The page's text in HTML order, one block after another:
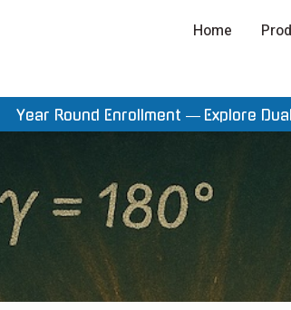
Home
Year Round Enrollment — Explore